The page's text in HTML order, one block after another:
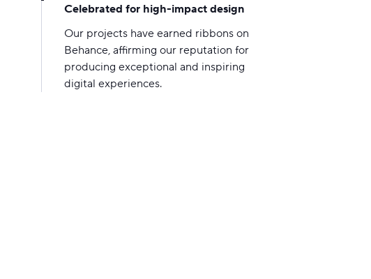
Celebrated for high-impact design
Our projects have earned ribbons on
Behance, affirming our reputation for
producing exceptional and inspiring
digital experiences.